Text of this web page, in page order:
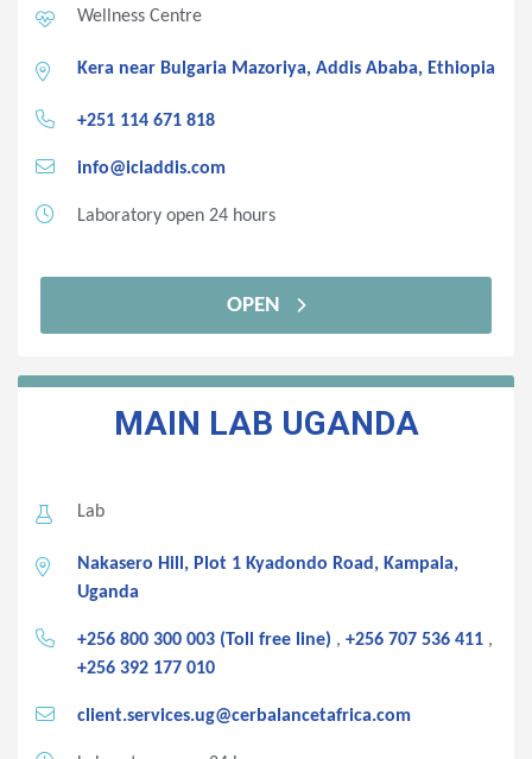
Wellness Centre
Kera near Bulgaria Mazoriya, Addis Ababa, Ethiopia
+251 114 671 818
info@icladdis.com
Laboratory open 24 hours
OPEN
MAIN LAB UGANDA
Lab
Nakasero Hill, Plot 1 Kyadondo Road, Kampala,
Uganda
+256 800 300 003 (Toll free line) , +256 707 536 411,
+256 392 177 010
client.services.ug@cerbalancetafrica.com